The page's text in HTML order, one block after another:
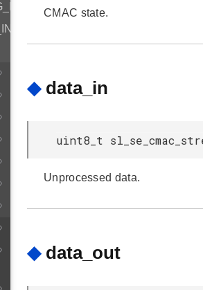
CMAC state.
◆ data_in
uint8_t
Unprocessed data.
◆ data_out